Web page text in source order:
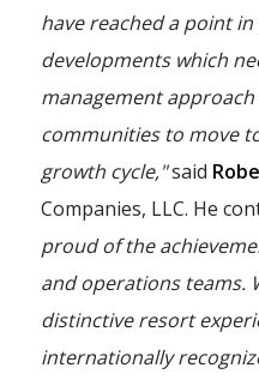
have reached a point
developments which
management
communities to move
growth cycle,"said
Companies, LLC. He
proud of the
and operations teams.
distinctive resort
internationally